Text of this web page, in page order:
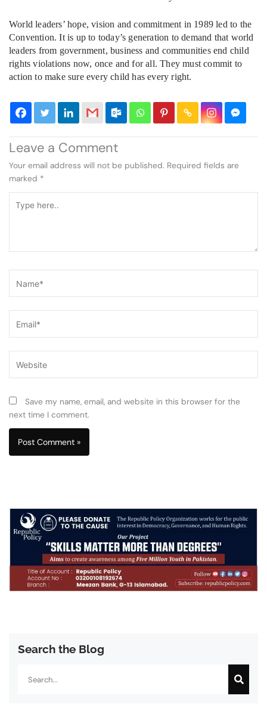
World leaders’ hope, vision and commitment in 1989 led to the
Convention. It is up to today’s generation to demand that world
leaders from government, business and communities end child
rights violations now, once and for all. They must commit to
action to make sure every child has every right.
Leave a Comment
Your email address will not be published. Required fields are
marked *
here..
Save my name, email, and website in this browser for the
next time I comment.
Search the Blog